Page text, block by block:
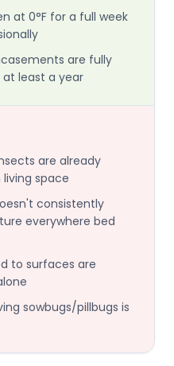
at 0°F for a full week
are fully
least a year
are already
space
consistently
everywhere bed
to surfaces are
sowbugs/pillbugs is